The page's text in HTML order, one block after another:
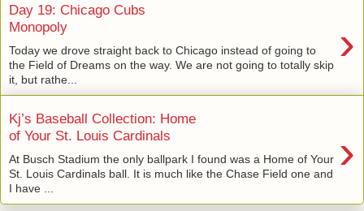
Day 19: Chicago Cubs
Monopoly
›
Today we drove straight back to Chicago instead of going to
the Field of Dreams on the way. We are not going to totally skip
it, but rathe...
Kj’s Baseball Collection: Home
of Your St. Louis Cardinals
›
At Busch Stadium the only ballpark I found was a Home of Your
St. Louis Cardinals ball. It is much like the Chase Field one and
I have ...